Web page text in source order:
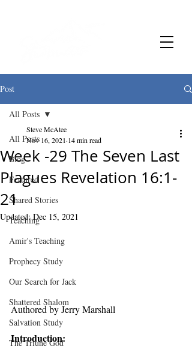
Post
All Posts
Blog
Featured
Shared Stories
Teaching
Amir's Teaching
Prophecy Study
Our Search for Jack
Shattered Shalom
Salvation Study
The Triune God
All Posts
Week -29 The Seven Last
Plagues Revelation 16:1-
21
Steve McAtee
Nov 16, 2021 14 min read
Updated:Dec 15, 2021
Authored by Jerry Marshall
Introduction: